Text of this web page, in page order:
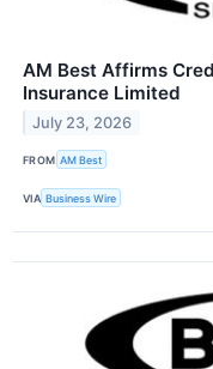
AM Best Affirms
Insurance Limited
July 23, 2026
FROM AM Best
VIA Business Wire